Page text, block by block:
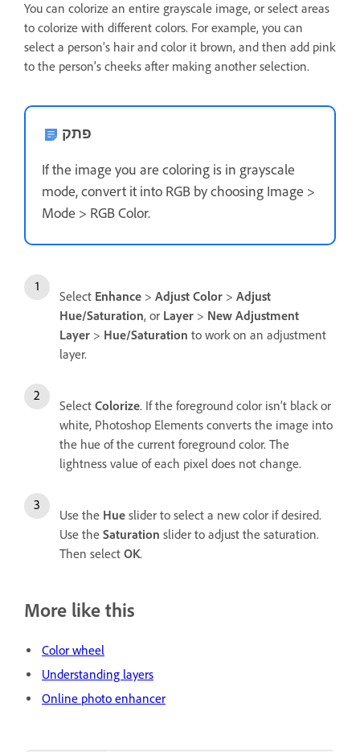
You can colorize an entire grayscale image, or select areas
to colorize with different colors. For example, you can
select a person’s hair and color it brown, and then add pink
to the person’s cheeks after making another selection.
פתק
If the image you are coloring is in grayscale
mode, convert it into RGB by choosing Image >
Mode > RGB Color.
Select Enhance > Adjust Color > Adjust
Hue/Saturation, or Layer > New Adjustment
Layer > Hue/Saturation to work on an adjustment
layer.
Select Colorize. If the foreground color isn’t black or
white, Photoshop Elements converts the image into
the hue of the current foreground color. The
lightness value of each pixel does not change.
Use the Hue slider to select a new color if desired.
Use the Saturation slider to adjust the saturation.
Then select OK.
More like this
Color wheel
Understanding layers
Online photo enhancer